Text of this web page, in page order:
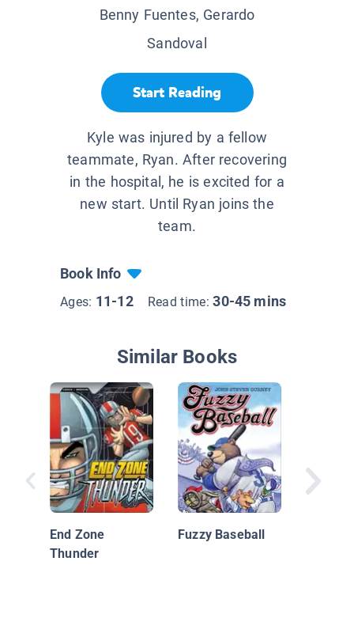
Benny Fuentes, Gerardo
Sandoval
Start Reading
Kyle was injured by a fellow
teammate, Ryan. After recovering
in the hospital, he is excited for a
new start. Until Ryan joins the
team.
Book Info
Ages: 11-12 Read time:30-45 mins
Similar Books
End Zone
Thunder
Fuzzy Baseball